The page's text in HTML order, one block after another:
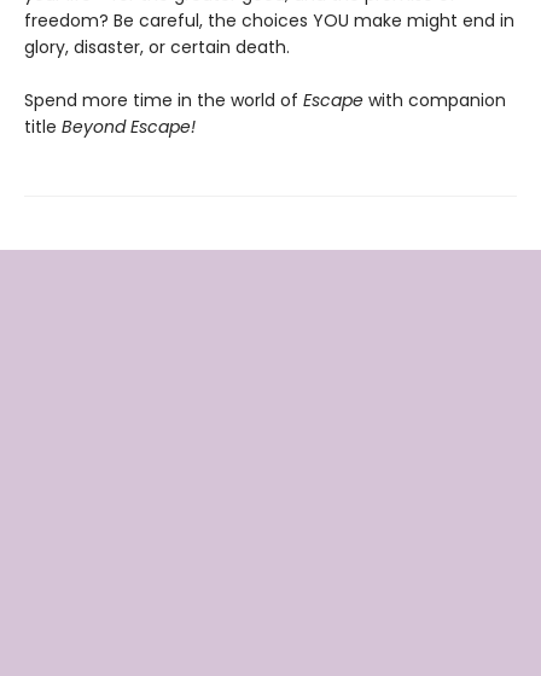
freedom? Be careful, the choices YOU make might end in
glory, disaster, or certain death.
Spend more time in the world of Escape with companion
title Beyond Escape!